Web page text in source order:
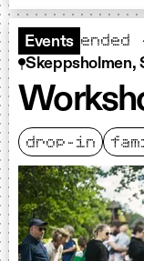
Events ended
Skeppsholmen,
drop-in